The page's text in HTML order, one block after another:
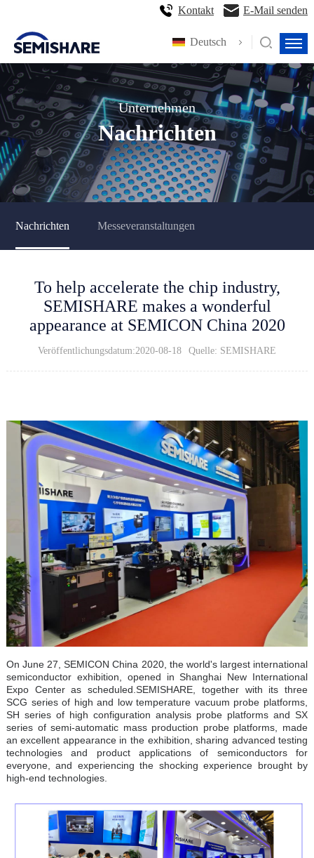
Deutsch
Kontakt E-Mail senden
Unternehmen
Nachrichten
Nachrichten Messeveranstaltungen
To help accelerate the chip industry,
SEMISHARE makes a wonderful
appearance at SEMICON China 2020
Veröffentlichungsdatum:2020-08-18 Quelle: SEMISHARE
On June 27, SEMICON China 2020, the world's largest international
semiconductor exhibition, opened in Shanghai New International
Expo Center as scheduled.SEMISHARE, together with its three
SCG series of high and low temperature vacuum probe platforms,
SH series of high configuration analysis probe platforms and SX
series of semi-automatic mass production probe platforms, made
an excellent appearance in the exhibition, sharing advanced testing
technologies and product applications of semiconductors for
everyone, and experiencing the shocking experience brought by
high-end technologies.